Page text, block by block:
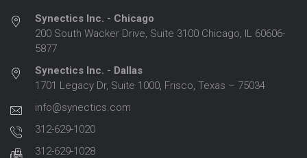
Synectics Inc. - Chicago
200 South Wacker Drive, Suite 3100 Chicago, IL 60606-
5877
Synectics Inc. - Dallas
1701 Legacy Dr, Suite 1000, Frisco, Texas – 75034
info@synectics.com
312-629-1020
312-629-1028